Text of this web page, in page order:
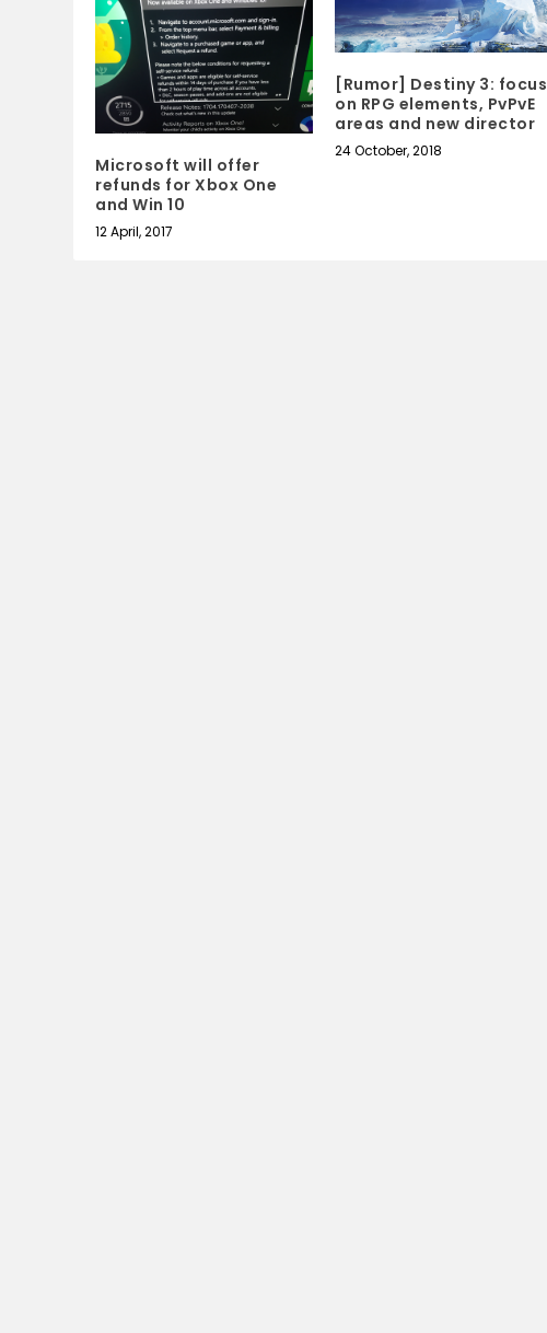
Microsoft will offer
refunds for Xbox One
and Win 10
12 April, 2017
[Rumor] Destiny 3: focus
on RPG elements, PvPvE
areas and new director
24 October, 2018